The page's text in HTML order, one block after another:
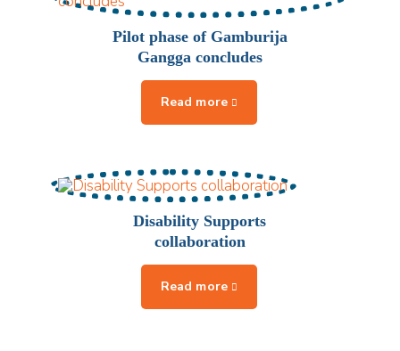
Pilot phase of Gamburija
Gangga concludes
Disability Supports
collaboration